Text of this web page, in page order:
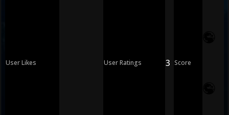
User Likes User Ratings 3 Score